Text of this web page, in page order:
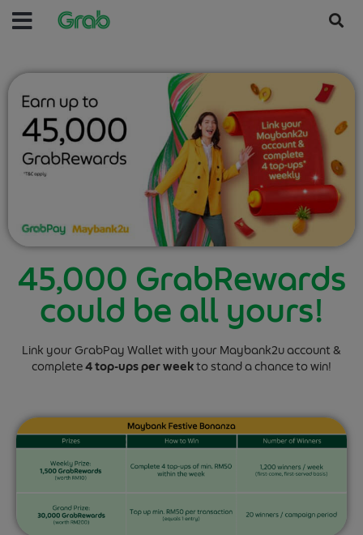
45,000 GrabRewards
could be all yours!
Link your GrabPay Wallet with your Maybank2u account &
complete4 top-ups per weekto stand a chance to win!